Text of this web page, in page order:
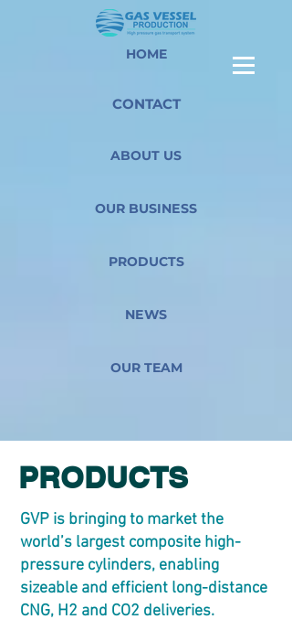
HOME
CONTACT
ABOUT US
OUR BUSINESS
PRODUCTS
NEWS
OUR TEAM
PRODUCTS
GVP is bringing to market the
world’s largest composite high-
pressure cylinders, enabling
sizeable and efficient long-distance
CNG, H2 and CO2 deliveries.